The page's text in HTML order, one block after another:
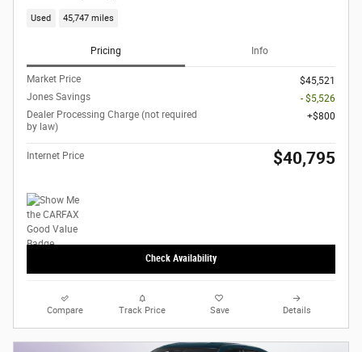
Used 45,747 miles
Pricing Info
Market Price
$45,521
Jones Savings
- $5,526
Dealer Processing Charge (not required
by law)
$800
Internet Price $40,795
Check Availability
Compare Track Price Save Details